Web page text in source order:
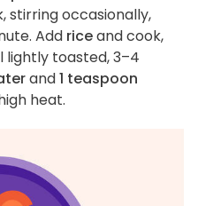
stirring occasionally,
Add riceand cook,
lightly toasted, 3–4
and1 teaspoon
heat.